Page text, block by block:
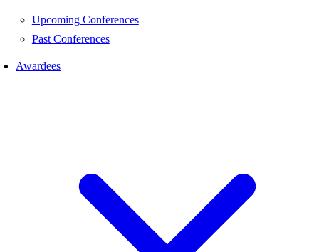
Upcoming Conferences
Past Conferences
Awardees